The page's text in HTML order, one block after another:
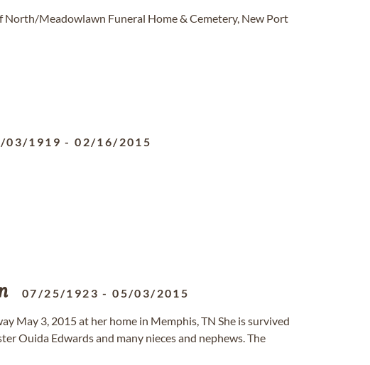
Meadowlawn Funeral Home & Cemetery, New Port
03/1919 -02/16/2015
07/25/1923 -05/03/2015
May 3, 2015 at her home in Memphis, TN She is survived
Ouida Edwards and many nieces and nephews. The